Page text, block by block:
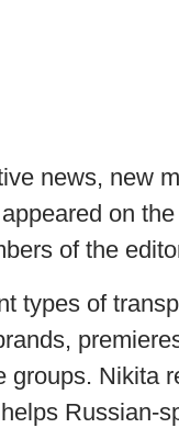
news, new
on
of the
types of
groups. Nikita
Russian-